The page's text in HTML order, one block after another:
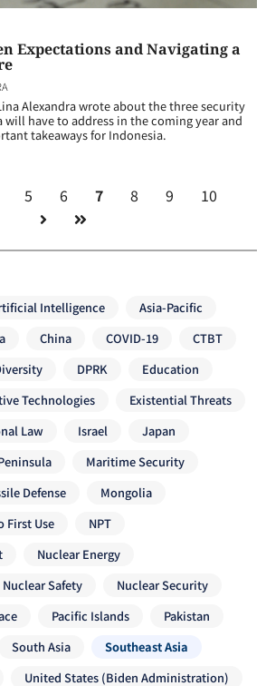
Expectations and Navigating a
Alexandra wrote about the three security
have to address in the coming year and
takeaways for Indonesia.
5 6 7 8 9 10
Intelligence
Asia-Pacific
China COVID-19
CTBT
DPRK
Education
Technologies
Existential Threats
Law Israel
Japan
Maritime Security
Defense
Mongolia
First Use
NPT
Nuclear Energy
Nuclear Safety
Nuclear Security
Pacific Islands
Pakistan
South Asia
Southeast Asia
United States (Biden Administration)